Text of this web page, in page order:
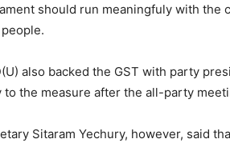
should run meaningfuly with the
also backed the GST with party
the measure after the all-party
Sitaram Yechury, however, said